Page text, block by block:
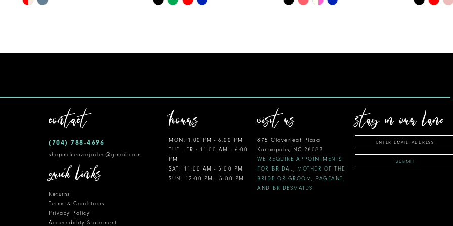
to
to
to
to
contact
(704) 788‑4696
shopmckenziejades@gmail.com
quick links
Returns
Terms & Conditions
Privacy Policy
Accessibility Statement
hours
MON: 1:00 PM - 6:00 PM
TUE - FRI: 11:00 AM - 6:00
PM
SAT: 11:00 AM - 5:00 PM
SUN: 12:00 PM - 5:00 PM
visit us
875 Cloverleaf Plaza
Kannapolis, NC 28083
WE REQUIRE APPOINTMENTS
FOR BRIDAL, MOTHER OF THE
BRIDE OR GROOM, PAGEANT,
AND BRIDESMAIDS
stay in our lane
SUBMIT